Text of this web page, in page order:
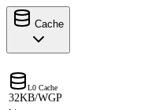
Cache
L0 Cache
32KB/WGP